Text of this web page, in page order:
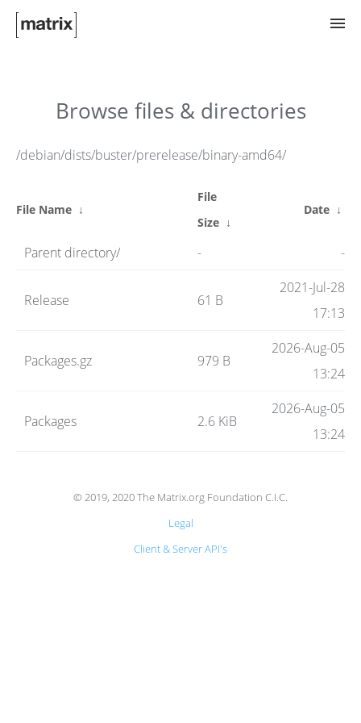
Guides
Hosting
Browse files & directories
/debian/dists/buster/prerelease/binary-amd64/
File Name ↓
File
Size ↓
Date ↓
Parent directory/ - -
Release 61 B
2021-Jul-28
17:13
Packages.gz 979 B
2026-Aug-05
13:24
Packages 2.6 KiB
2026-Aug-05
13:24
© 2019, 2020 The Matrix.org Foundation C.I.C.
Legal
Client & Server API's